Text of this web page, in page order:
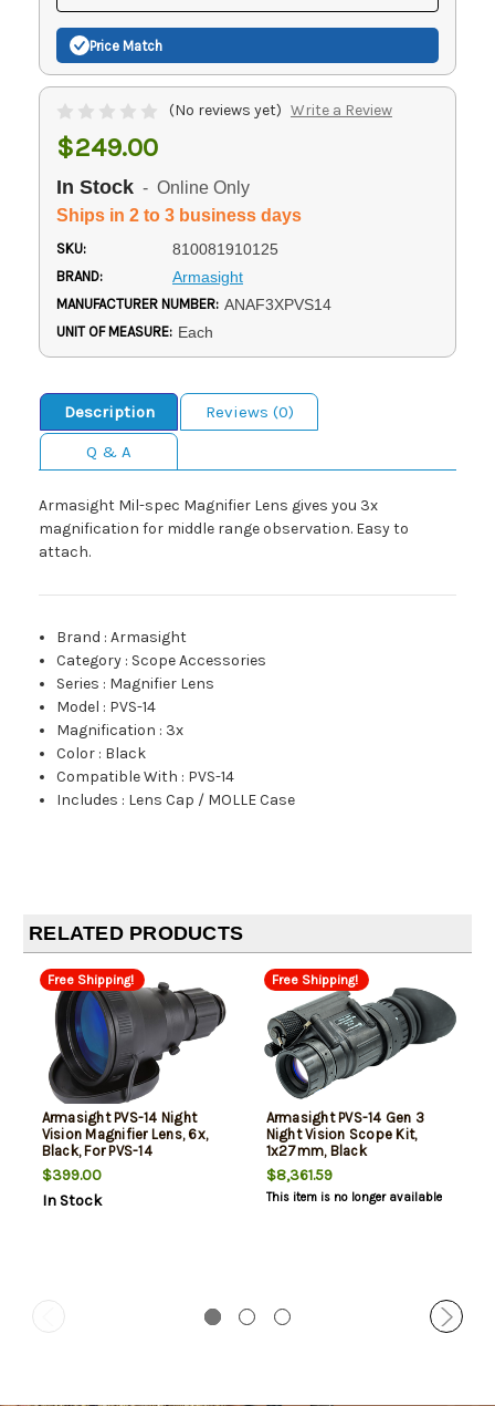
Price Match
(No reviews yet) Write a Review
$249.00
In Stock - Online Only
Ships in 2 to 3 business days
SKU: 810081910125
BRAND: Armasight
MANUFACTURER NUMBER: ANAF3XPVS14
UNIT OF MEASURE: Each
Description
Reviews (0)
Q & A
Armasight Mil-spec Magnifier Lens gives you 3x
magnification for middle range observation. Easy to
attach.
Brand :Armasight
Category : Scope Accessories
Series : Magnifier Lens
Model : PVS-14
Magnification : 3x
Color : Black
Compatible With : PVS-14
Includes : Lens Cap / MOLLE Case
RELATED PRODUCTS
Free Shipping!
Armasight PVS-14 Night
Vision Magnifier Lens, 6x,
Black, For PVS-14
$399.00
In Stock
Free Shipping!
Armasight PVS-14 Gen 3
Night Vision Scope Kit,
1x27mm, Black
$8,361.59
This item is no longer available